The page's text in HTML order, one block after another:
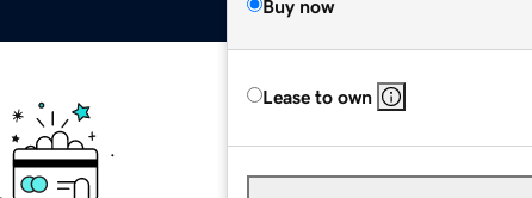
Buy now
Lease to own